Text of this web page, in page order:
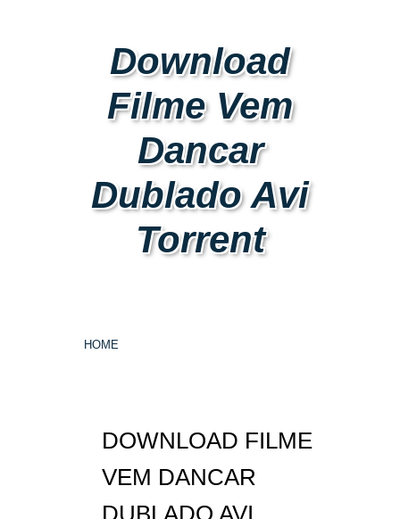
Download
Filme Vem
Dancar
Dublado Avi
Torrent
HOME
DOWNLOAD FILME
VEM DANCAR
DUBLADO AVI